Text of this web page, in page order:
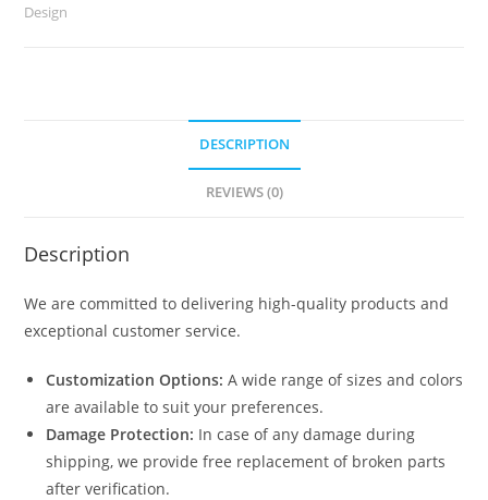
Design
DESCRIPTION
REVIEWS (0)
Description
We are committed to delivering high-quality products and
exceptional customer service.
Customization Options: A wide range of sizes and colors
are available to suit your preferences.
Damage Protection: In case of any damage during
shipping, we provide free replacement of broken parts
after verification.